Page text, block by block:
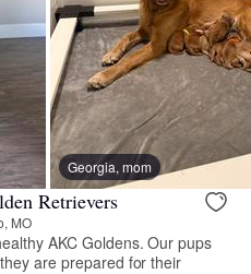
Georgia, mom
Retrievers
MO
AKC Goldens. Our pups
are prepared for their